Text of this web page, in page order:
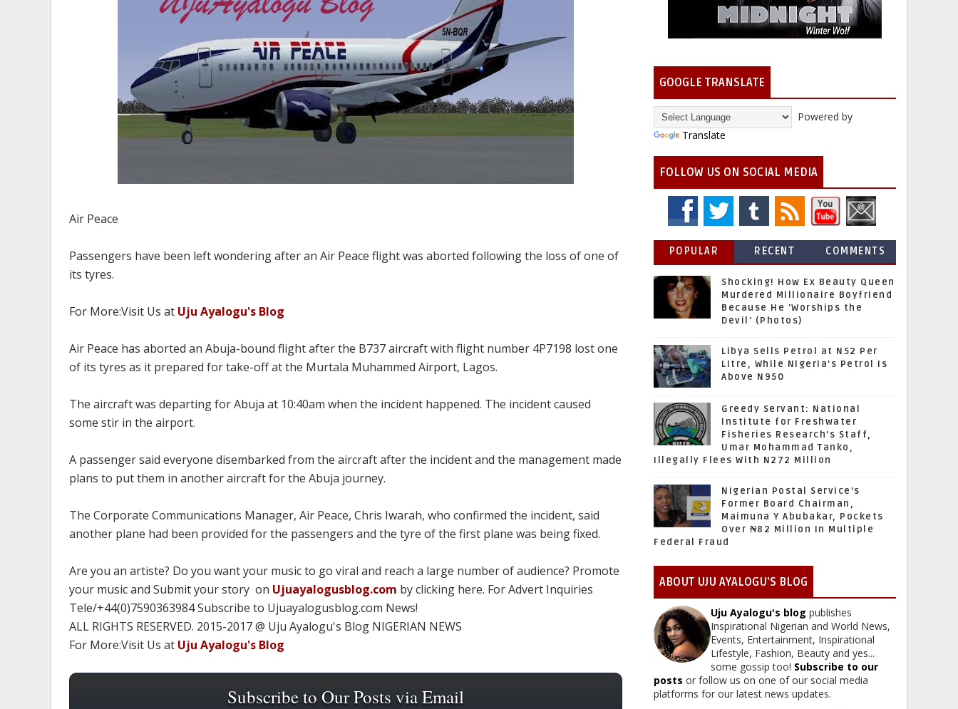
Air Peace
Passengers have been left wondering after an Air Peace flight was aborted following the loss of one of
its tyres.
For More:Visit Us at Uju Ayalogu's Blog
Air Peace has aborted an Abuja-bound flight after the B737 aircraft with flight number 4P7198 lost one
of its tyres as it prepared for take-off at the Murtala Muhammed Airport, Lagos.
The aircraft was departing for Abuja at 10:40am when the incident happened. The incident caused
some stir in the airport.
A passenger said everyone disembarked from the aircraft after the incident and the management made
plans to put them in another aircraft for the Abuja journey.
The Corporate Communications Manager, Air Peace, Chris Iwarah, who confirmed the incident, said
another plane had been provided for the passengers and the tyre of the first plane was being fixed.
Are you an artiste? Do you want your music to go viral and reach a large number of audience? Promote
your music and Submit your story on Ujuayalogusblog.com by clicking here. For Advert Inquiries
Tele/+44(0)7590363984 Subscribe to Ujuayalogusblog.com News!
ALL RIGHTS RESERVED. 2015-2017 @ Uju Ayalogu's Blog NIGERIAN NEWS
For More:Visit Us at Uju Ayalogu's Blog
Subscribe to Our Posts via Email
GOOGLE TRANSLATE
Powered by
Translate
FOLLOW US ON SOCIAL MEDIA
POPULAR RECENT COMMENTS
Shocking! How Ex Beauty Queen
Murdered Millionaire Boyfriend
Because He 'Worships the
Devil' (Photos)
Libya Sells Petrol at N52 Per
Litre, While Nigeria's Petrol Is
Above N950
Greedy Servant: National
Institute for Freshwater
Fisheries Research’s Staff,
Umar Mohammad Tanko,
Illegally Flees With N272 Million
Nigerian Postal Service’s
Former Board Chairman,
Maimuna Y Abubakar, Pockets
Over ₦82 Million In Multiple
Federal Fraud
ABOUT UJU AYALOGU'S BLOG
Uju Ayalogu's blog publishes
Inspirational Nigerian and World News,
Events, Entertainment, Inspirational
Lifestyle, Fashion, Beauty and yes...
some gossip too! Subscribe to our
posts or follow us on one of our social media
platforms for our latest news updates.